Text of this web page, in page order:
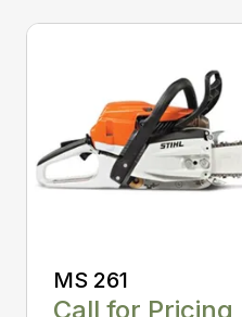
MS 261
Call for Pricing